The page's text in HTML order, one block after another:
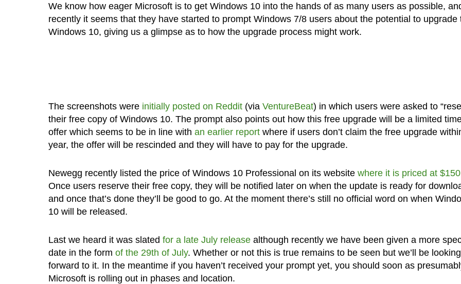
We know how eager Microsoft is to get Windows 10 into the hands of as many users as possible,
recently it seems that they have started to prompt Windows 7/8 users about the potential to upgrade
Windows 10, giving us a glimpse as to how the upgrade process might work.
The screenshots were initially posted on Reddit(via VentureBeat) in which users were asked to
their free copy of Windows 10. The prompt also points out how this free upgrade will be a limited
offer which seems to be in line with an earlier reportwhere if users don’t claim the free upgrade
year, the offer will be rescinded and they will have to pay for the upgrade.
Newegg recently listed the price of Windows 10 Professional on its website where it is priced at $150
Once users reserve their free copy, they will be notified later on when the update is ready for
and once that’s done they’ll be good to go. At the moment there’s still no official word on when
10 will be released.
Last we heard it was slated for a late July releasealthough recently we have been given a more
date in the form of the 29th of July. Whether or not this is true remains to be seen but we’ll be looking
forward to it. In the meantime if you haven’t received your prompt yet, you should soon as
Microsoft is rolling out in phases and location.